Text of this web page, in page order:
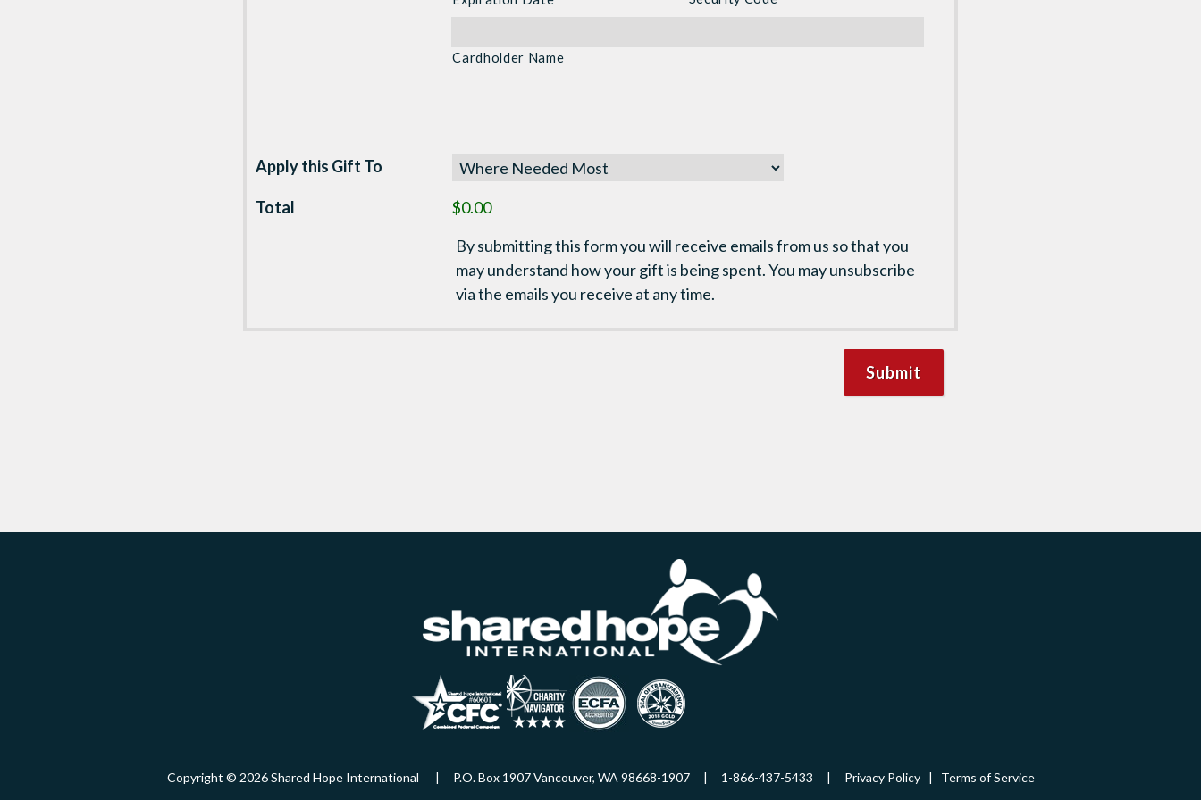
Cardholder Name
Apply this Gift To
Total
$0.00
By submitting this form you will receive emails from us so that you
may understand how your gift is being spent. You may unsubscribe
via the emails you receive at any time.
Copyright © 2026 Shared Hope International | P.O. Box 1907 Vancouver, WA 98668-1907 | 1-866-437-5433 | Privacy Policy| Terms of Service